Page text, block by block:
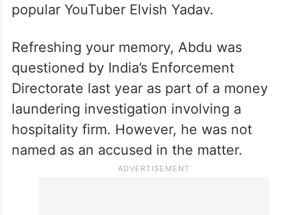
popular YouTuber Elvish Yadav.
Refreshing your memory, Abdu was
questioned by India’s Enforcement
Directorate last year as part of a money
laundering investigation involving a
hospitality firm. However, he was not
named as an accused in the matter.